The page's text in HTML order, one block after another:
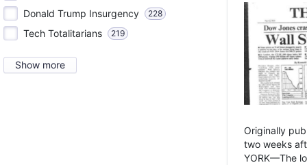
Donald Trump Insurgency 228
Tech Totalitarians 219
Show more
Originally
two weeks
YORK—The